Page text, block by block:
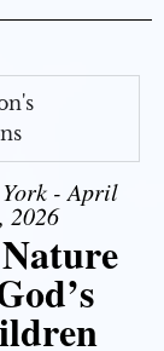
- April
2026